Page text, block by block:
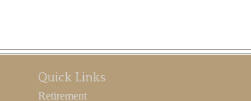
Quick Links
Retirement